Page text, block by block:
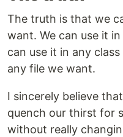
The truth is that we
want. We can use it
can use it in any
any file we want.
I sincerely believe
quench our thirst for
without really